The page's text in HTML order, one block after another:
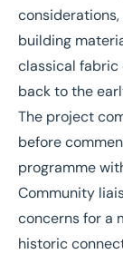
building
classical fabric
back to the
The project
before
programme
Community
concerns for a
historic